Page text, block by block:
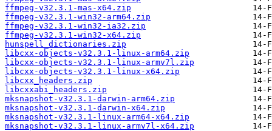
ffmpeg-v32.3.1-mas-x64.zip
ffmpeg-v32.3.1-win32-arm64.zip
ffmpeg-v32.3.1-win32-ia32.zip
ffmpeg-v32.3.1-win32-x64.zip
hunspell_dictionaries.zip
libcxx-objects-v32.3.1-linux-arm64.zip
libcxx-objects-v32.3.1-linux-armv7l.zip
libcxx-objects-v32.3.1-linux-x64.zip
libcxx_headers.zip
libcxxabi_headers.zip
mksnapshot-v32.3.1-darwin-arm64.zip
mksnapshot-v32.3.1-darwin-x64.zip
mksnapshot-v32.3.1-linux-arm64-x64.zip
mksnapshot-v32.3.1-linux-armv7l-x64.zip